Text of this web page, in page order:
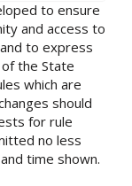
to ensure
and access to
to express
the State
which are
should
for rule
no less
time shown.